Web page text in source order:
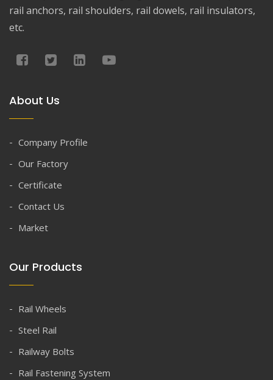
rail anchors, rail shoulders, rail dowels, rail insulators,
etc.
About Us
Company Profile
Our Factory
Certificate
Contact Us
Market
Our Products
Rail Wheels
Steel Rail
Railway Bolts
Rail Fastening System